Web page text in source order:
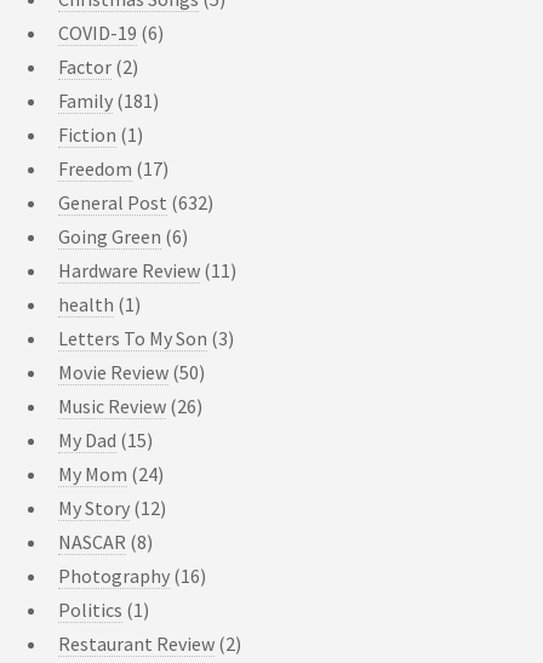
COVID-19 (6)
Factor (2)
Family (181)
Fiction (1)
Freedom (17)
General Post (632)
Going Green (6)
Hardware Review (11)
health (1)
Letters To My Son (3)
Movie Review (50)
Music Review (26)
My Dad (15)
My Mom (24)
My Story (12)
NASCAR (8)
Photography (16)
Politics (1)
Restaurant Review (2)